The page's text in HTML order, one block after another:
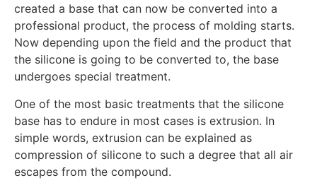
created a base that can now be converted into a
professional product, the process of molding starts.
Now depending upon the field and the product that
the silicone is going to be converted to, the base
undergoes special treatment.
One of the most basic treatments that the silicone
base has to endure in most cases is extrusion. In
simple words, extrusion can be explained as
compression of silicone to such a degree that all air
escapes from the compound.